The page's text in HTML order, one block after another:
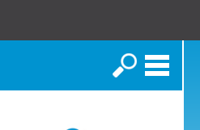
Search